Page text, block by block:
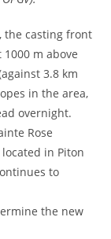
the casting front
m above
3.8 km
in the area,
overnight.
Rose
located in Piton
to
the new